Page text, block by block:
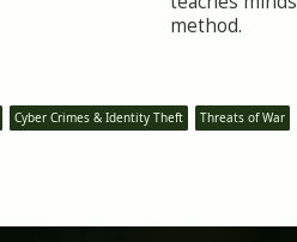
method.
Cyber Crimes & Identity Theft Threats of War